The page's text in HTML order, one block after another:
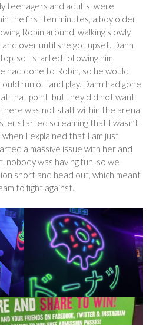
teenagers and adults, were
the first ten minutes, a boy older
Robin around, walking slowly,
over until she got upset. Dann
so I started following him
had done to Robin, so he would
run off and play. Dann had gone
that point, but they did not want
was not staff within the arena
started screaming that I wasn’t
when I explained that I am just
a massive issue with her and
was having fun, so we
short and head out, which meant
to fight against.